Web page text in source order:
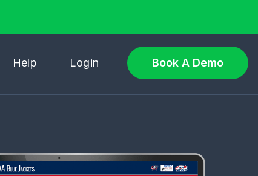
Help Login Book A Demo